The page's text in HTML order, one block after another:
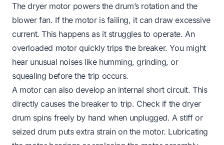
The dryer motor powers the drum’s rotation and the
blower fan. If the motor is failing, it can draw excessive
current. This happens as it struggles to operate. An
overloaded motor quickly trips the breaker. You might
hear unusual noises like humming, grinding, or
squealing before the trip occurs.
A motor can also develop an internal short circuit. This
directly causes the breaker to trip. Check if the dryer
drum spins freely by hand when unplugged. A stiff or
seized drum puts extra strain on the motor. Lubricating